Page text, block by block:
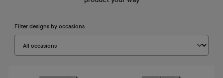
Filter designs by occasions